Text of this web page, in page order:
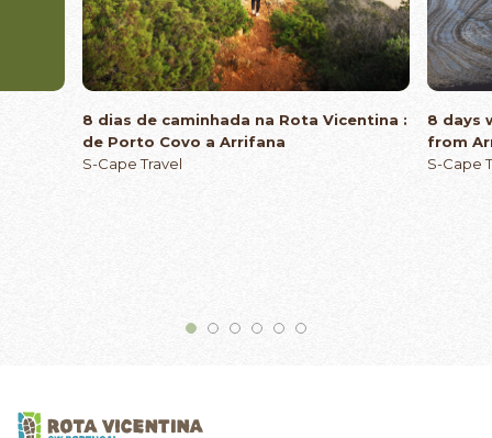
8 dias de caminhada na Rota Vicentina :
de Porto Covo a Arrifana
S-Cape Travel
8 days
from
S-Cape